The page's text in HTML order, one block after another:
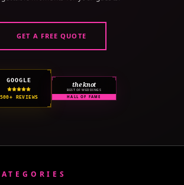
GET A FREE QUOTE
GOOGLE
500+ REVIEWS
the knot
BEST OF WEDDINGS
HALL OF FAME